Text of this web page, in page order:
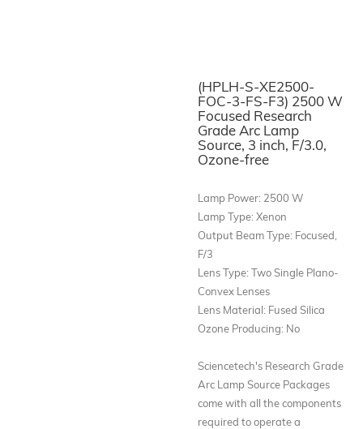
(HPLH-S-XE2500-
FOC-3-FS-F3) 2500 W
Focused Research
Grade Arc Lamp
Source, 3 inch, F/3.0,
Ozone-free
Lamp Power: 2500 W
Lamp Type: Xenon
Output Beam Type: Focused,
F/3
Lens Type: Two Single Plano-
Convex Lenses
Lens Material: Fused Silica
Ozone Producing: No
Sciencetech's Research Grade
Arc Lamp Source Packages
come with all the components
required to operate a